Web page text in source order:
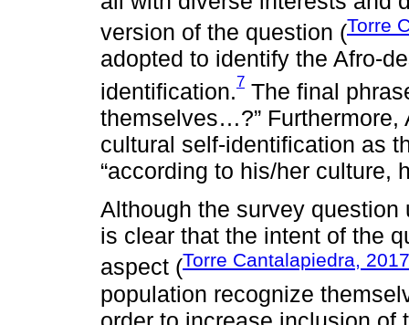
version of the question (Torre
adopted to identify the Afro-
identification.7 The final
themselves…?” Furthermore,
cultural self-identification as
“according to his/her culture,
Although the survey question
is clear that the intent of the
aspect (Torre Cantalapiedra, 2017
population recognize